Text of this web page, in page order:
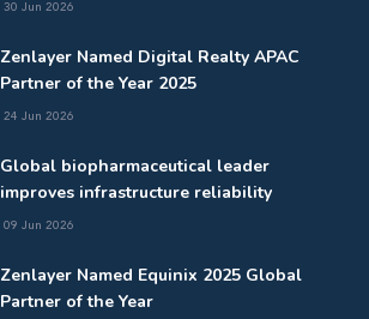
30 Jun 2026
Zenlayer Named Digital Realty APAC
Partner of the Year 2025
24 Jun 2026
Global biopharmaceutical leader
improves infrastructure reliability
09 Jun 2026
Zenlayer Named Equinix 2025 Global
Partner of the Year